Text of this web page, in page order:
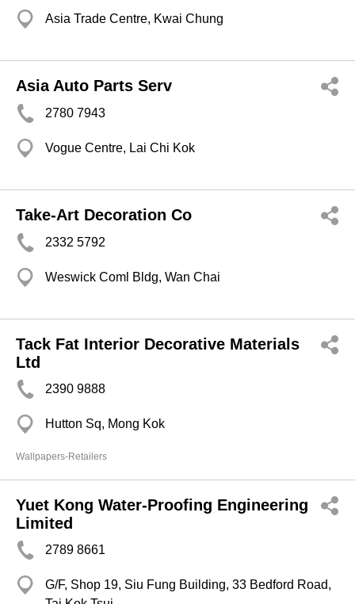
Asia Trade Centre, Kwai Chung
Asia Auto Parts Serv
2780 7943
Vogue Centre, Lai Chi Kok
Take-Art Decoration Co
2332 5792
Weswick Coml Bldg, Wan Chai
Tack Fat Interior Decorative Materials
Ltd
2390 9888
Hutton Sq, Mong Kok
Wallpapers-Retailers
Yuet Kong Water-Proofing Engineering
Limited
2789 8661
G/F, Shop 19, Siu Fung Building, 33 Bedford Road,